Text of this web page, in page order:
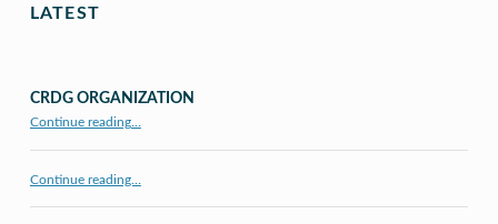
LATEST
CRDG ORGANIZATION
Continue reading…
Continue reading…